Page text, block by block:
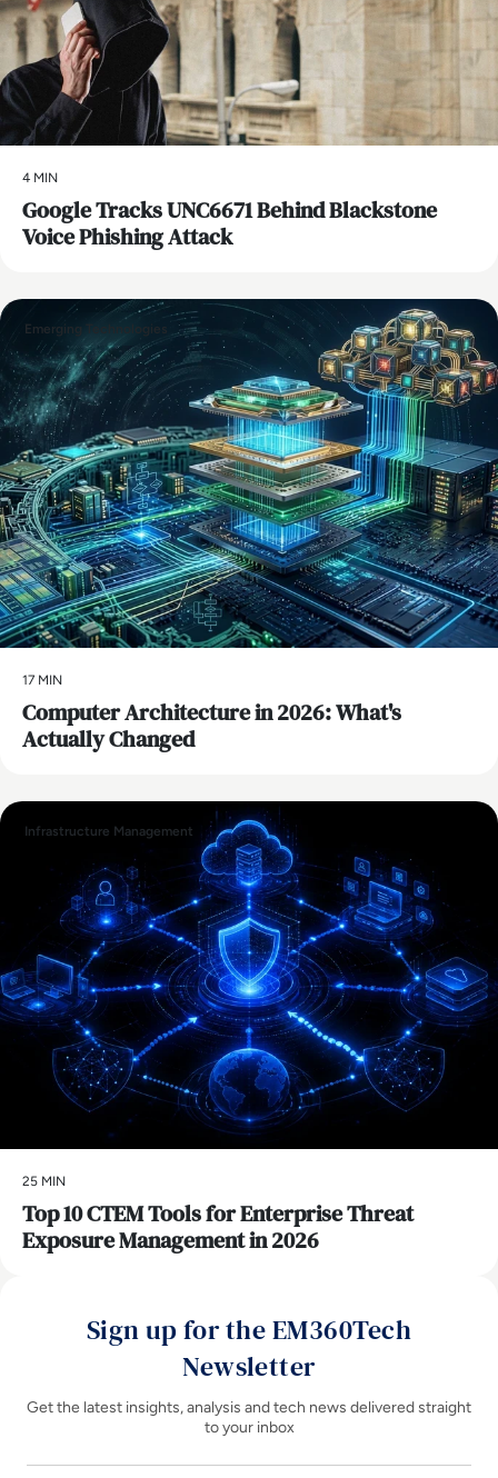
4 MIN
Google Tracks UNC6671 Behind Blackstone
Voice Phishing Attack
Emerging Technologies
17 MIN
Computer Architecture in 2026: What's
Actually Changed
Infrastructure Management
25 MIN
Top 10 CTEM Tools for Enterprise Threat
Exposure Management in 2026
Sign up for the EM360Tech
Newsletter
Get the latest insights, analysis and tech news delivered straight
to your inbox